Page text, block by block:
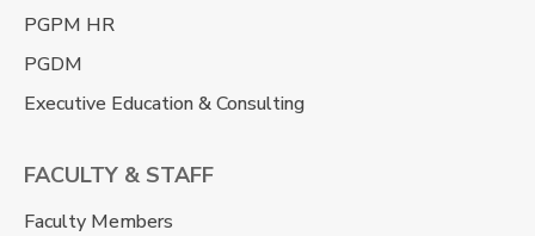
PGPM HR
PGDM
Executive Education & Consulting
FACULTY & STAFF
Faculty Members